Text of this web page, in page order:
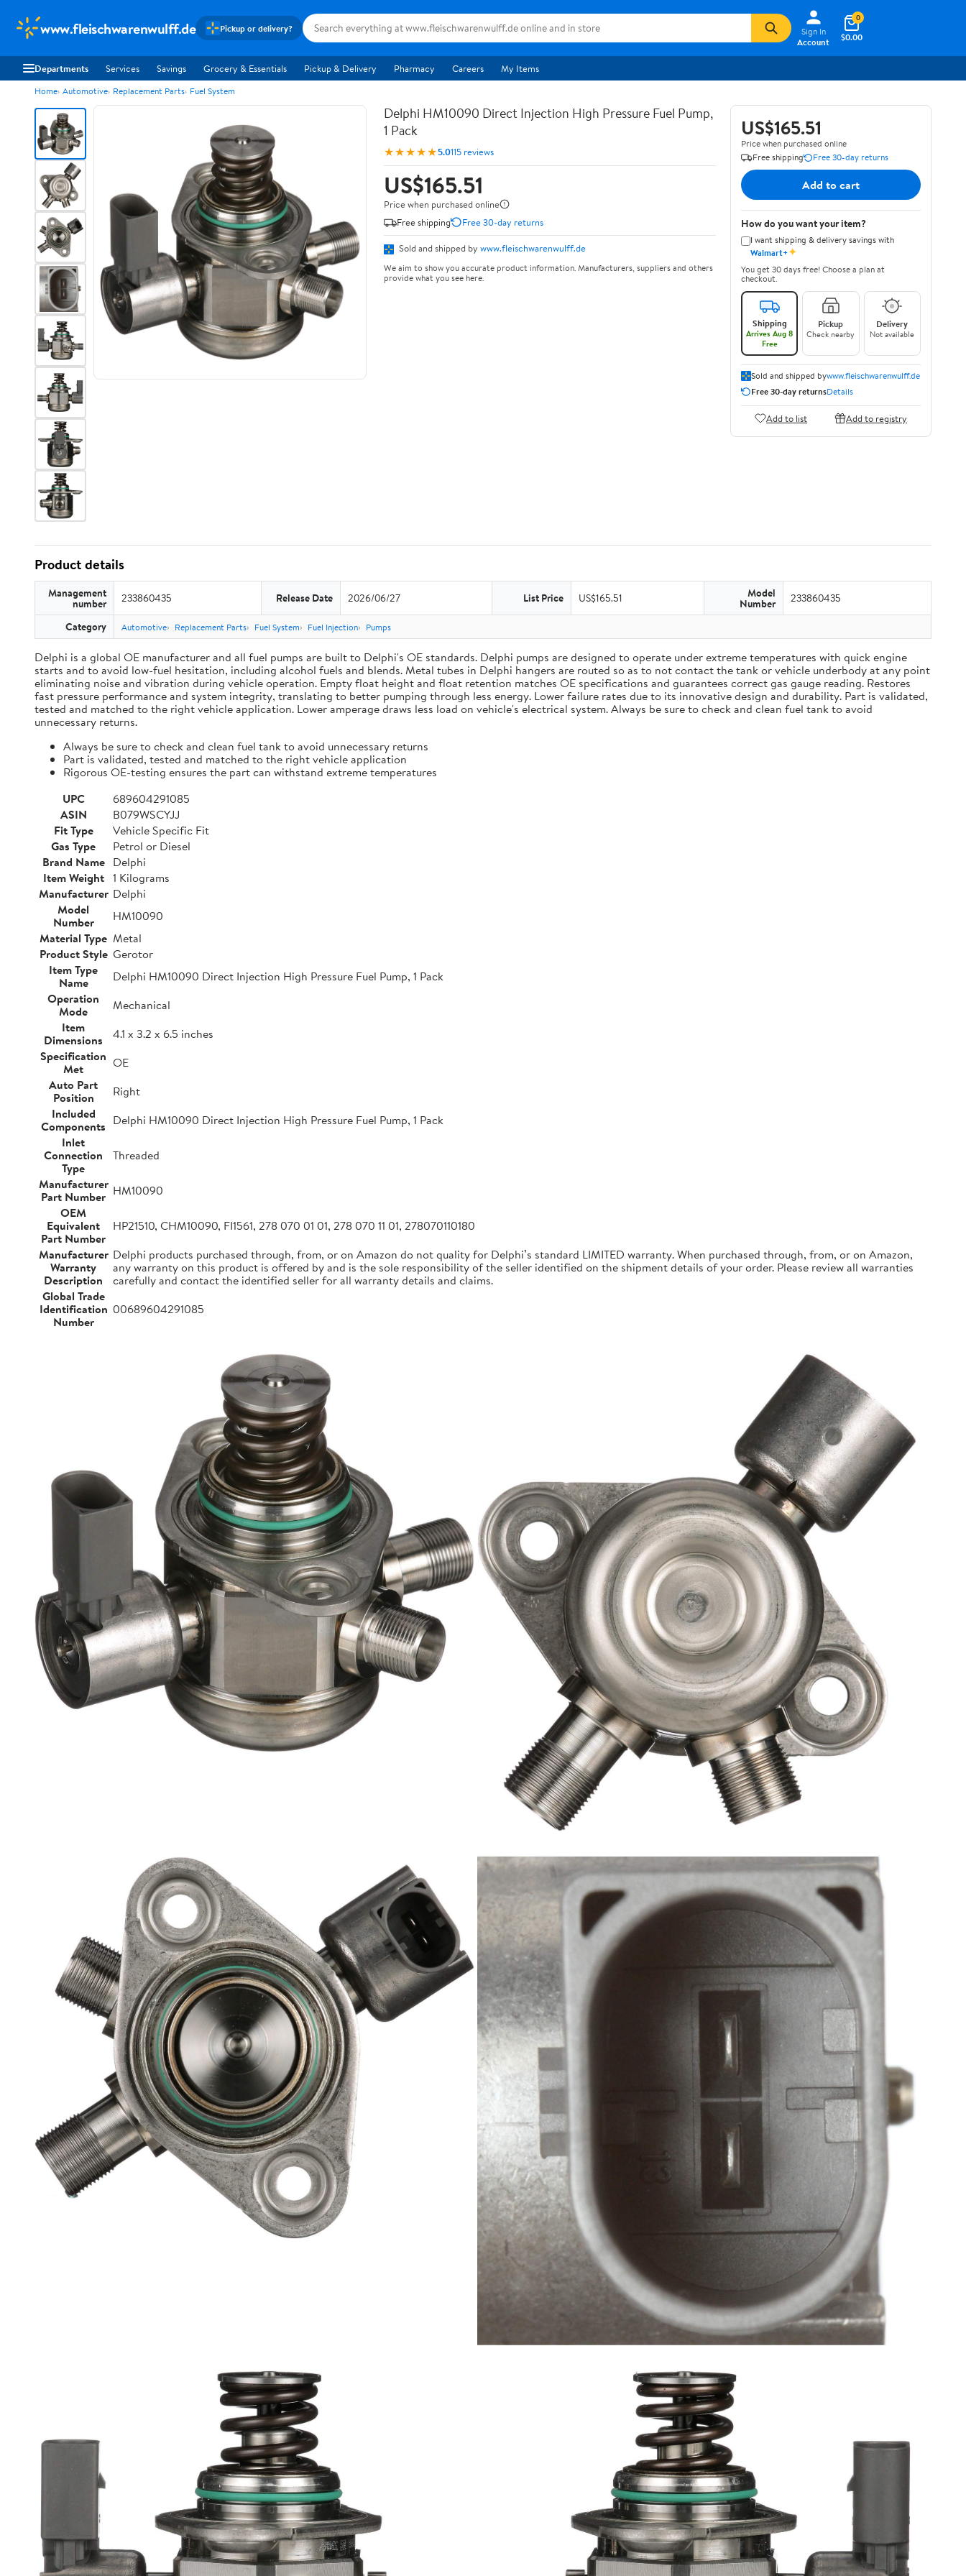
www.fleischwarenwulff.de Pickup or delivery?
Sign In
Account
$0.00
0
Departments Services Savings Grocery & Essentials Pickup & Delivery Pharmacy Careers My Items
Home Automotive Replacement Parts Fuel System
Delphi HM10090 Direct Injection High Pressure Fuel Pump,
1 Pack
★★★★★5.0115 reviews
US$165.51
Price when purchased online
Free shipping
Free 30-day returns
Sold and shipped by www.fleischwarenwulff.de
We aim to show you accurate product information. Manufacturers, suppliers and others
provide what you see here.
US$165.51
Price when purchased online
Free shipping
Free 30-day returns
Add to cart
How do you want your item?
I want shipping & delivery savings with
Walmart+✦
You get 30 days free! Choose a plan at
checkout.
Shipping
Arrives Aug 8
Free
Pickup
Check nearby
Delivery
Not available
Sold and shipped bywww.fleischwarenwulff.de
Free 30-day returnsDetails
Add to list Add to registry
Product details
Management
number 233860435 Release Date 2026/06/27 List Price US$165.51 Model
Number 233860435
Category Automotive Replacement Parts Fuel System Fuel Injection Pumps
Delphi is a global OE manufacturer and all fuel pumps are built to Delphi's OE standards. Delphi pumps are designed to operate under extreme temperatures with quick engine
starts and to avoid low-fuel hesitation, including alcohol fuels and blends. Metal tubes in Delphi hangers are routed so as to not contact the tank or vehicle underbody at any point
eliminating noise and vibration during vehicle operation. Empty float height and float retention matches OE specifications and guarantees correct gas gauge reading. Restores
fast pressure performance and system integrity, translating to better pumping through less energy. Lower failure rates due to its innovative design and durability. Part is validated,
tested and matched to the right vehicle application. Lower amperage draws less load on vehicle's electrical system. Always be sure to check and clean fuel tank to avoid
unnecessary returns.
Always be sure to check and clean fuel tank to avoid unnecessary returns
Part is validated, tested and matched to the right vehicle application
Rigorous OE-testing ensures the part can withstand extreme temperatures
UPC
689604291085
ASIN
B079WSCYJJ
Fit Type
Vehicle Specific Fit
Gas Type
Petrol or Diesel
Brand Name Delphi
Item Weight 1 Kilograms
Manufacturer Delphi
Model
Number
HM10090
Material Type Metal
Product Style Gerotor
Item Type
Name
Delphi HM10090 Direct Injection High Pressure Fuel Pump, 1 Pack
Operation
Mode
Mechanical
Item
Dimensions
4.1 x 3.2 x 6.5 inches
Specification
Met
OE
Auto Part
Position
Right
Included
Components Delphi HM10090 Direct Injection High Pressure Fuel Pump, 1 Pack
Inlet
Connection
Type
Threaded
Manufacturer
Part Number HM10090
OEM
Equivalent
Part Number
HP21510, CHM10090, FI1561, 278 070 01 01, 278 070 11 01, 278070110180
Manufacturer
Warranty
Description
Delphi products purchased through, from, or on Amazon do not quality for Delphi’s standard LIMITED warranty. When purchased through, from, or on Amazon,
any warranty on this product is offered by and is the sole responsibility of the seller identified on the shipment details of your order. Please review all warranties
carefully and contact the identified seller for all warranty details and claims.
Global Trade
Identification
Number
00689604291085